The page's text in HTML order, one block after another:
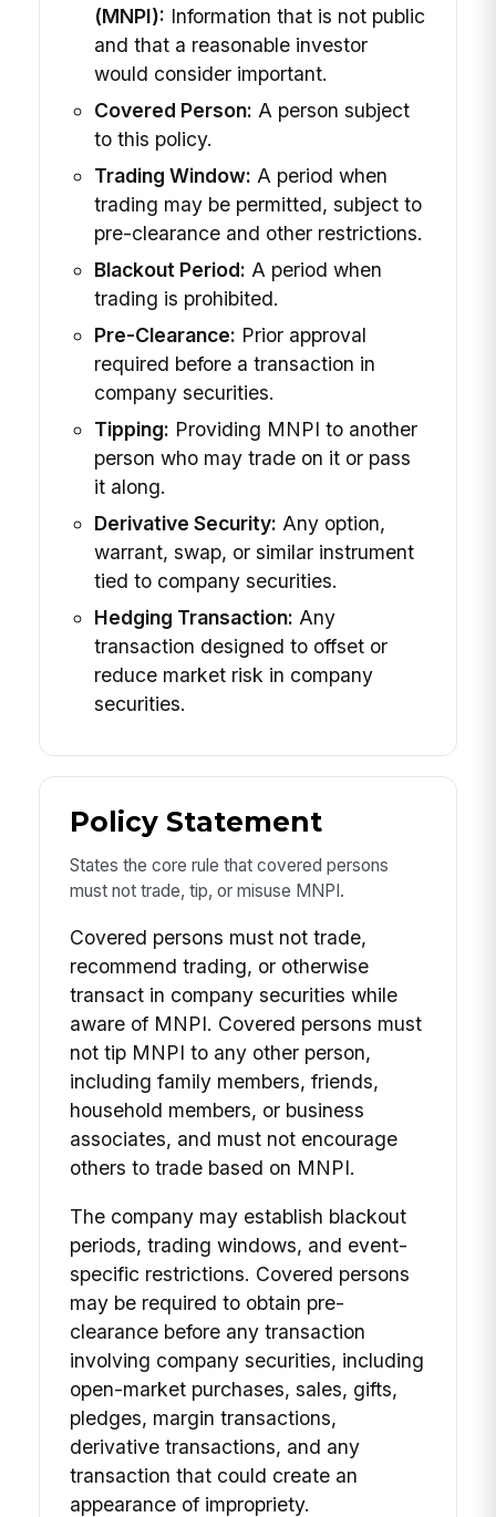
(MNPI): Information that is not public
and that a reasonable investor
would consider important.
Covered Person: A person subject
to this policy.
Trading Window: A period when
trading may be permitted, subject to
pre-clearance and other restrictions.
Blackout Period: A period when
trading is prohibited.
Pre-Clearance: Prior approval
required before a transaction in
company securities.
Tipping: Providing MNPI to another
person who may trade on it or pass
it along.
Derivative Security: Any option,
warrant, swap, or similar instrument
tied to company securities.
Hedging Transaction: Any
transaction designed to offset or
reduce market risk in company
securities.
Policy Statement
States the core rule that covered persons
must not trade, tip, or misuse MNPI.
Covered persons must not trade,
recommend trading, or otherwise
transact in company securities while
aware of MNPI. Covered persons must
not tip MNPI to any other person,
including family members, friends,
household members, or business
associates, and must not encourage
others to trade based on MNPI.
The company may establish blackout
periods, trading windows, and event-
specific restrictions. Covered persons
may be required to obtain pre-
clearance before any transaction
involving company securities, including
open-market purchases, sales, gifts,
pledges, margin transactions,
derivative transactions, and any
transaction that could create an
appearance of impropriety.